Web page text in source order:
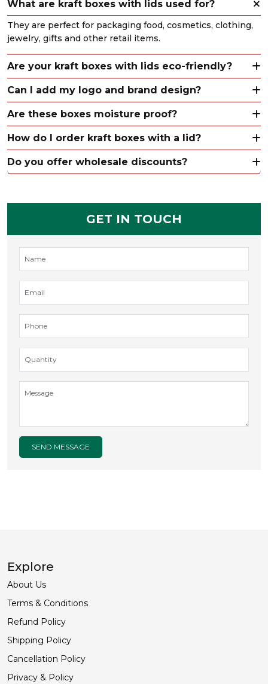
What are kraft boxes with lids used for?
They are perfect for packaging food, cosmetics, clothing,
jewelry, gifts and other retail items.
Are your kraft boxes with lids eco-friendly?
Can I add my logo and brand design?
Are these boxes moisture proof?
How do I order kraft boxes with a lid?
Do you offer wholesale discounts?
GET IN TOUCH
SEND MESSAGE
Explore
About Us
Terms & Conditions
Refund Policy
Shipping Policy
Cancellation Policy
Privacy & Policy